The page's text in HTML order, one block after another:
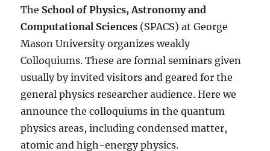
The School of Physics, Astronomy and
Computational Sciences (SPACS) at George
Mason University organizes weakly
Colloquiums. These are formal seminars given
usually by invited visitors and geared for the
general physics researcher audience. Here we
announce the colloquiums in the quantum
physics areas, including condensed matter,
atomic and high-energy physics.